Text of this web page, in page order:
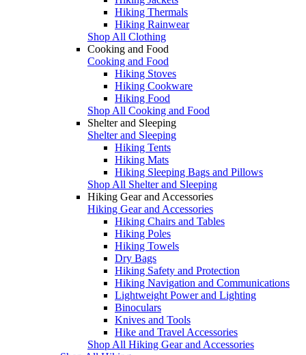
Hiking Thermals
Hiking Rainwear
Shop All Clothing
Cooking and Food
Cooking and Food
Hiking Stoves
Hiking Cookware
Hiking Food
Shop All Cooking and Food
Shelter and Sleeping
Shelter and Sleeping
Hiking Tents
Hiking Mats
Hiking Sleeping Bags and Pillows
Shop All Shelter and Sleeping
Hiking Gear and Accessories
Hiking Gear and Accessories
Hiking Chairs and Tables
Hiking Poles
Hiking Towels
Dry Bags
Hiking Safety and Protection
Hiking Navigation and Communications
Lightweight Power and Lighting
Binoculars
Knives and Tools
Hike and Travel Accessories
Shop All Hiking Gear and Accessories